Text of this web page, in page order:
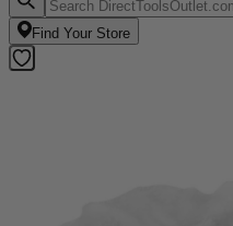
Find Your Store